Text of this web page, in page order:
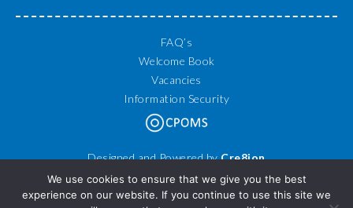
FAQ’s
Welcome Book
Vacancies
Information Security
Designed and Powered byCre8ion
© 2026 Filton Avenue Primary School. All Rights Reserved.
We use cookies to ensure that we give you the best
experience on our website. If you continue to use this site we